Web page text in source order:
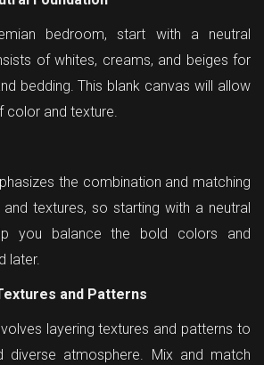
bedroom, start with a neutral
of whites, creams, and beiges for
bedding. This blank canvas will allow
color and texture.
the combination and matching
textures, so starting with a neutral
you balance the bold colors and
later.
and Patterns
layering textures and patterns to
atmosphere. Mix and match